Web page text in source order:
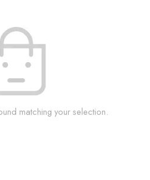
matching your selection.